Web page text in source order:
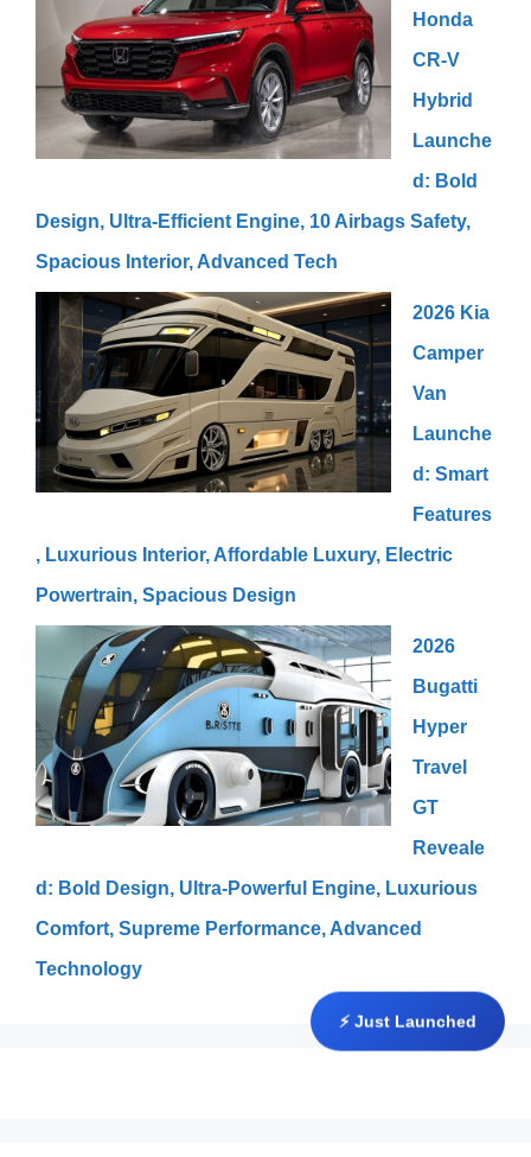
Honda
CR-V
Hybrid
Launche
d: Bold
Design, Ultra-Efficient Engine, 10 Airbags Safety,
Spacious Interior, Advanced Tech
2026 Kia
Camper
Van
Launche
d: Smart
Features
, Luxurious Interior, Affordable Luxury, Electric
Powertrain, Spacious Design
2026
Bugatti
Hyper
Travel
GT
Reveale
d: Bold Design, Ultra-Powerful Engine, Luxurious
Comfort, Supreme Performance, Advanced
Technology
⚡ Just Launched